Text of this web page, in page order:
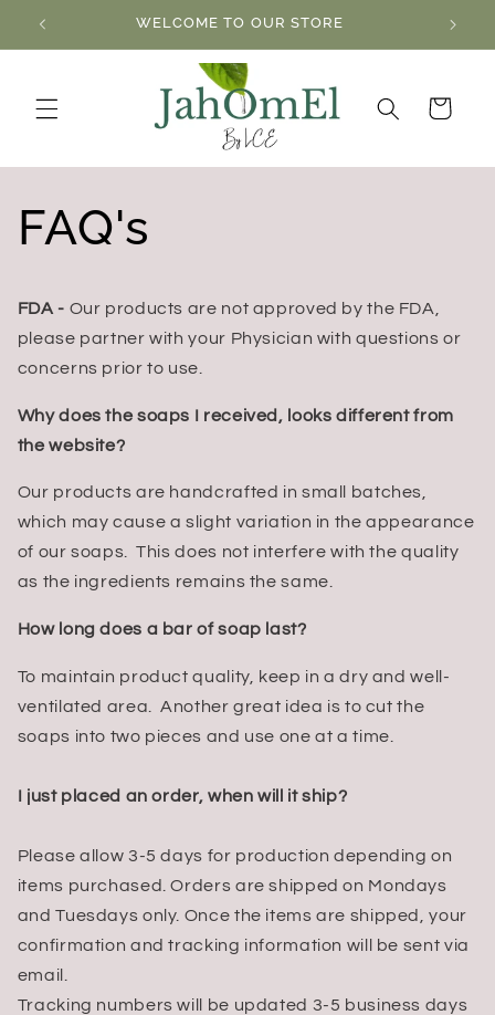
Skip to
content
WELCOME TO OUR STORE
Cart
FAQ's
FDA - Our products are not approved by the FDA,
please partner with your Physician with questions or
concerns prior to use.
Why does the soaps I received, looks different from
the website?
Our products are handcrafted in small batches,
which may cause a slight variation in the appearance
of our soaps. This does not interfere with the quality
as the ingredients remains the same.
How long does a bar of soap last?
To maintain product quality, keep in a dry and well-
ventilated area. Another great idea is to cut the
soaps into two pieces and use one at a time.
I just placed an order, when will it ship?
Please allow 3-5 days for production depending on
items purchased. Orders are shipped on Mondays
and Tuesdays only. Once the items are shipped, your
confirmation and tracking information will be sent via
email.
Tracking numbers will be updated 3-5 business days